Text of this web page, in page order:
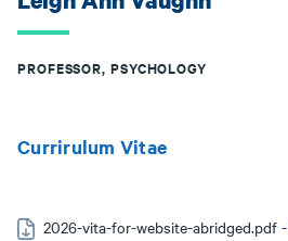
PROFESSOR, PSYCHOLOGY
Currirulum Vitae
2026-vita-for-website-abridged.pdf -